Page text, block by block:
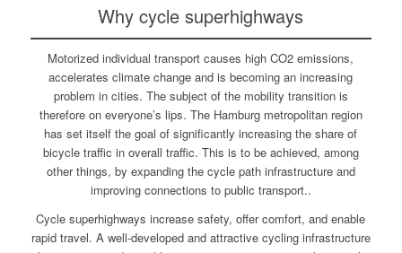
Why cycle superhighways
Motorized individual transport causes high CO2 emissions,
accelerates climate change and is becoming an increasing
problem in cities. The subject of the mobility transition is
therefore on everyone’s lips. The Hamburg metropolitan region
has set itself the goal of significantly increasing the share of
bicycle traffic in overall traffic. This is to be achieved, among
other things, by expanding the cycle path infrastructure and
improving connections to public transport..
Cycle superhighways increase safety, offer comfort, and enable
rapid travel. A well-developed and attractive cycling infrastructure